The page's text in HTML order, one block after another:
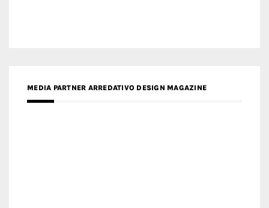
MEDIA PARTNER ARREDATIVO DESIGN MAGAZINE